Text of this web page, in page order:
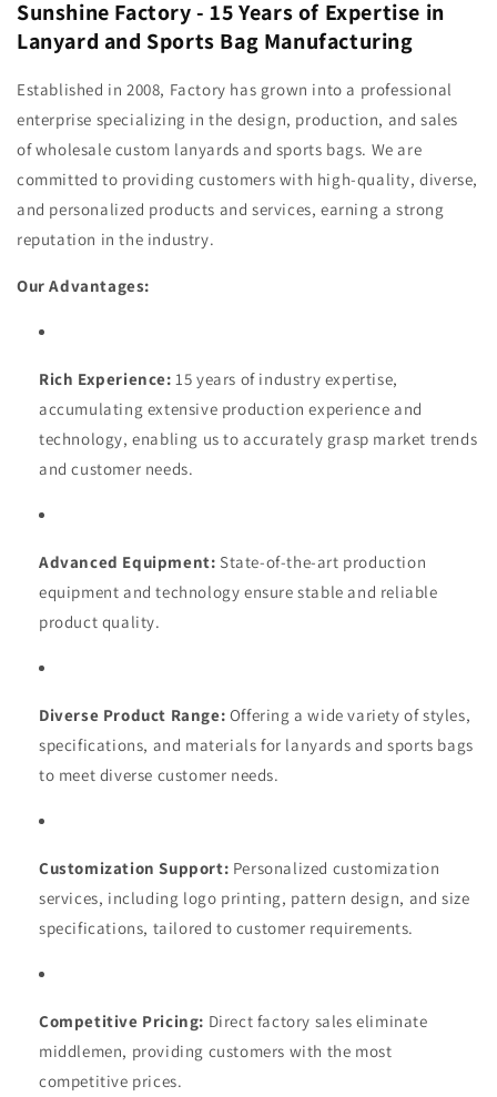
Sunshine Factory - 15 Years of Expertise in
Lanyard and Sports Bag Manufacturing
Established in 2008, Factory has grown into a professional
enterprise specializing in the design, production, and sales
of wholesale custom lanyards and sports bags. We are
committed to providing customers with high-quality, diverse,
and personalized products and services, earning a strong
reputation in the industry.
Our Advantages:
Rich Experience: 15 years of industry expertise,
accumulating extensive production experience and
technology, enabling us to accurately grasp market trends
and customer needs.
Advanced Equipment: State-of-the-art production
equipment and technology ensure stable and reliable
product quality.
Diverse Product Range: Offering a wide variety of styles,
specifications, and materials for lanyards and sports bags
to meet diverse customer needs.
Customization Support: Personalized customization
services, including logo printing, pattern design, and size
specifications, tailored to customer requirements.
Competitive Pricing: Direct factory sales eliminate
middlemen, providing customers with the most
competitive prices.